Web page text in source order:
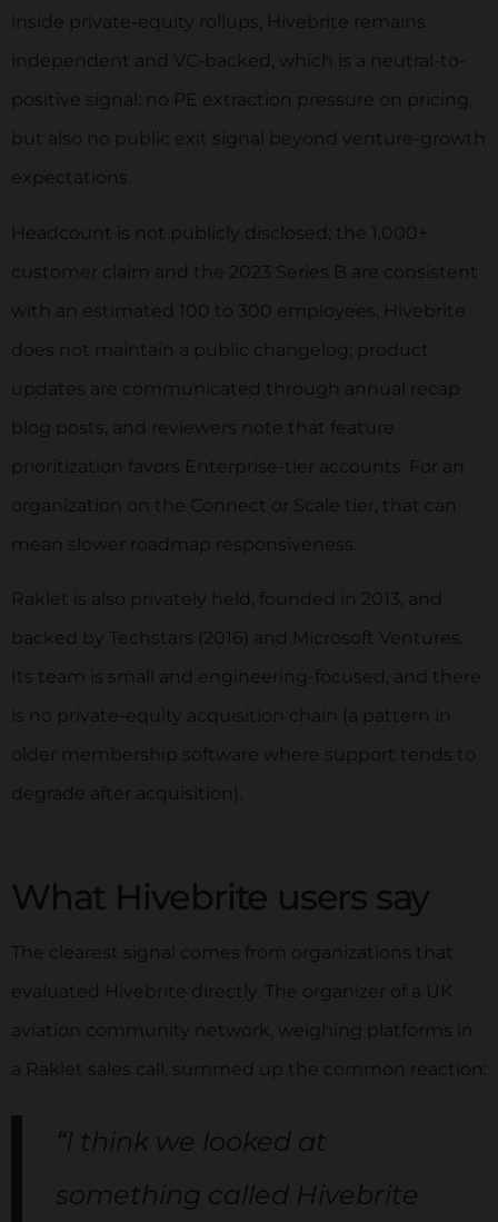
inside private-equity rollups, Hivebrite remains
independent and VC-backed, which is a neutral-to-
positive signal: no PE extraction pressure on pricing,
but also no public exit signal beyond venture-growth
expectations.
Headcount is not publicly disclosed; the 1,000+
customer claim and the 2023 Series B are consistent
with an estimated 100 to 300 employees. Hivebrite
does not maintain a public changelog; product
updates are communicated through annual recap
blog posts, and reviewers note that feature
prioritization favors Enterprise-tier accounts. For an
organization on the Connect or Scale tier, that can
mean slower roadmap responsiveness.
Raklet is also privately held, founded in 2013, and
backed by Techstars (2016) and Microsoft Ventures.
Its team is small and engineering-focused, and there
is no private-equity acquisition chain (a pattern in
older membership software where support tends to
degrade after acquisition).
What Hivebrite users say
The clearest signal comes from organizations that
evaluated Hivebrite directly. The organizer of a UK
aviation community network, weighing platforms in
a Raklet sales call, summed up the common reaction:
“I think we looked at
something called Hivebrite